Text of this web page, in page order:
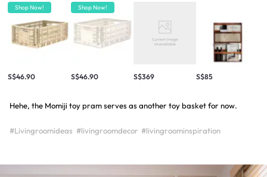
Shop Now!
S$46.90
Shop Now!
S$46.90 S$369 S$85
Hehe, the Momiji toy pram serves as another toy basket for now.
#Livingroomideas #livingroomdecor #livingroominspiration